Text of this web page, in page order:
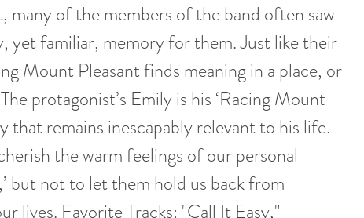
of the members of the band often saw
yet familiar, memory for them. Just like their
Mount Pleasant finds meaning in a place, or
protagonist’s Emily is his ‘Racing Mount
that remains inescapably relevant to his life.
the warm feelings of our personal
but not to let them hold us back from
lives. Favorite Tracks: "Call It Easy,"